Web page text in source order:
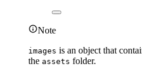
Note
images is an object that
the assets folder.